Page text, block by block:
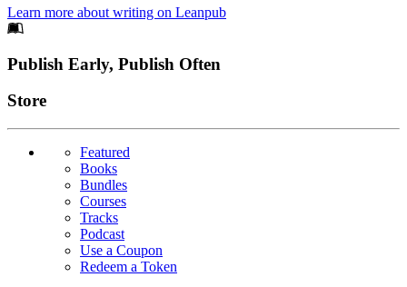
Learn more about writing on Leanpub
Footer
Publish Early, Publish Often
Links
Store
Featured
Books
Bundles
Courses
Tracks
Podcast
Use a Coupon
Redeem a Token